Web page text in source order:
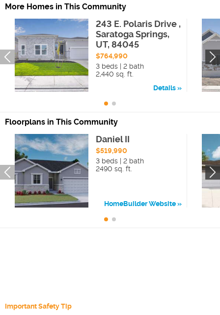
More Homes in This Community
243 E. Polaris Drive ,
Saratoga Springs,
UT, 84045
$764,990
3 beds | 2 bath
2,440 sq. ft.
Details
Floorplans in This Community
Daniel II
$519,990
3 beds | 2 bath
2490 sq. ft.
HomeBuilder Website
Important Safety Tip